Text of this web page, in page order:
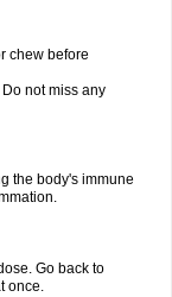
chew before
not miss any
the body's immune
Go back to
once.